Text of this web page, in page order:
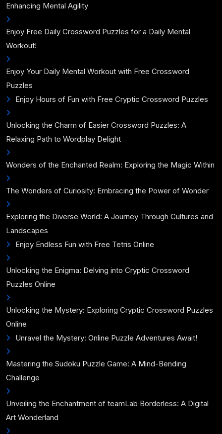
Enhancing Mental Agility
Enjoy Free Daily Crossword Puzzles for a Daily Mental
Workout!
Enjoy Your Daily Mental Workout with Free Crossword
Puzzles
Enjoy Hours of Fun with Free Cryptic Crossword Puzzles
Unlocking the Charm of Easier Crossword Puzzles: A
Relaxing Path to Wordplay Delight
Wonders of the Enchanted Realm: Exploring the Magic Within
The Wonders of Curiosity: Embracing the Power of Wonder
Exploring the Diverse World: A Journey Through Cultures and
Landscapes
Enjoy Endless Fun with Free Tetris Online
Unlocking the Enigma: Delving into Cryptic Crossword
Puzzles Online
Unlocking the Mystery: Exploring Cryptic Crossword Puzzles
Online
Unravel the Mystery: Online Puzzle Adventures Await!
Mastering the Sudoku Puzzle Game: A Mind-Bending
Challenge
Unveiling the Enchantment of teamLab Borderless: A Digital
Art Wonderland